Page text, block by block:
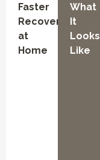
Faster
Recovery
at
Home
What
It
Looks
Like